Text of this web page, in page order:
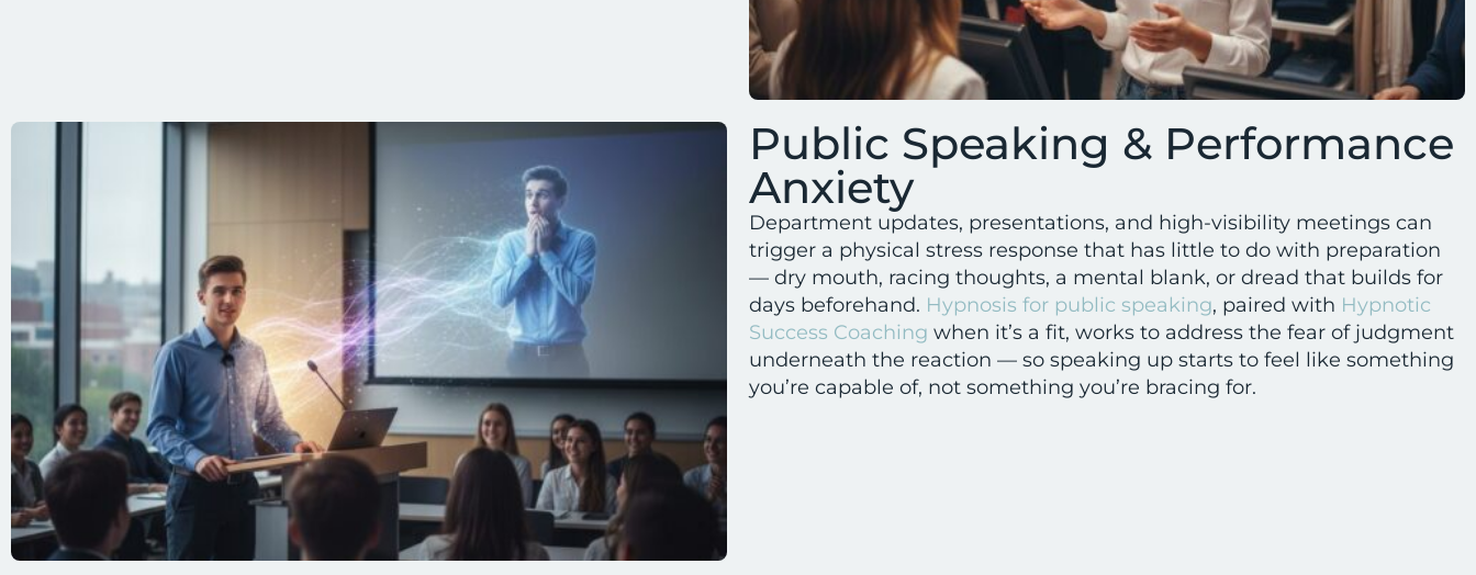
Public Speaking & Performance
Anxiety
Department updates, presentations, and high-visibility meetings can
trigger a physical stress response that has little to do with preparation
— dry mouth, racing thoughts, a mental blank, or dread that builds for
days beforehand. Hypnosis for public speaking, paired with Hypnotic
Success Coaching when it’s a fit, works to address the fear of judgment
underneath the reaction — so speaking up starts to feel like something
you’re capable of, not something you’re bracing for.